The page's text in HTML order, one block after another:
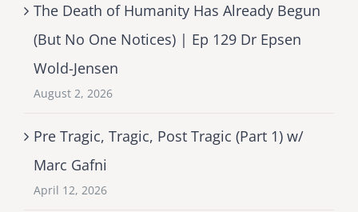
The Death of Humanity Has Already Begun
(But No One Notices) | Ep 129 Dr Epsen
Wold-Jensen
August 2, 2026
Pre Tragic, Tragic, Post Tragic (Part 1) w/
Marc Gafni
April 12, 2026